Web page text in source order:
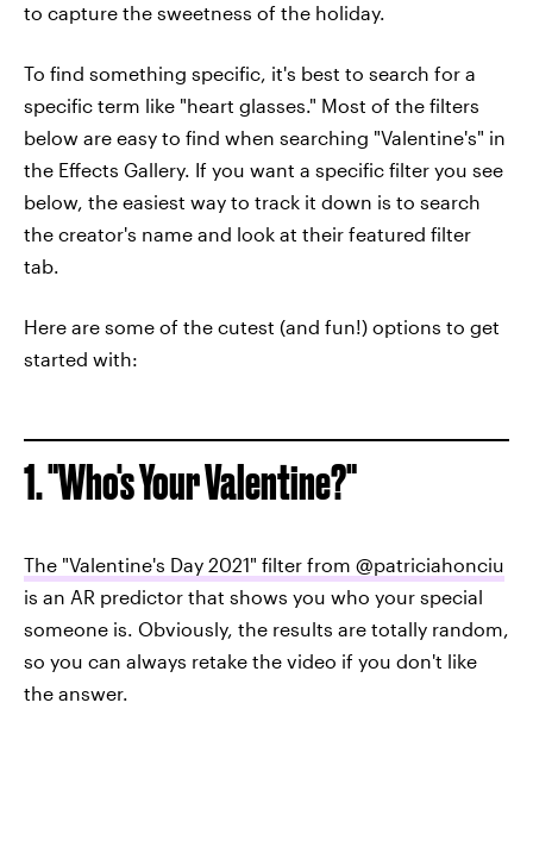
to capture the sweetness of the holiday.
To find something specific, it's best to search for a
specific term like "heart glasses." Most of the filters
below are easy to find when searching "Valentine's" in
the Effects Gallery. If you want a specific filter you see
below, the easiest way to track it down is to search
the creator's name and look at their featured filter
tab.
Here are some of the cutest (and fun!) options to get
started with:
1. "Who's Your Valentine?"
The "Valentine's Day 2021" filter from @patriciahonciu
is an AR predictor that shows you who your special
someone is. Obviously, the results are totally random,
so you can always retake the video if you don't like
the answer.